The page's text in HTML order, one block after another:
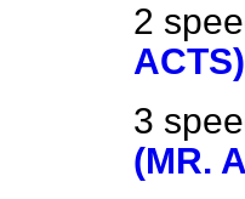
2
ACTS)
3
(MR.